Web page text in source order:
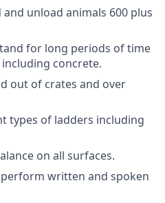
and unload animals 600 plus
for long periods of time
concrete.
out of crates and over
types of ladders including
on all surfaces.
written and spoken